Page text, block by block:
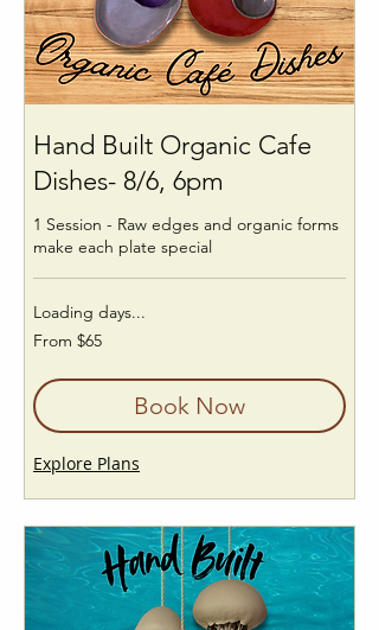
Hand Built Organic Cafe
Dishes- 8/6, 6pm
1 Session - Raw edges and organic forms
make each plate special
Loading days...
From
65
From $65
Book Now
Explore Plans